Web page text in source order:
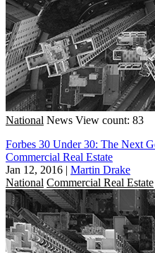
National News View count: 83
Forbes 30 Under 30: The Next
Commercial Real Estate
Jan 12, 2016 | Martin Drake
National Commercial Real Estate